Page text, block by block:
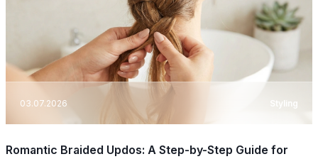
03.07.2026 Styling
Romantic Braided Updos: A Step-by-Step Guide for